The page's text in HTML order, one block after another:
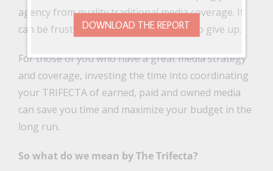
agency from quality traditional media coverage. It
can be frustrating, but you don’t have to give up.
For those of you who have a great media strategy
and coverage, investing the time into coordinating
your TRIFECTA of earned, paid and owned media
can save you time and maximize your budget in the
long run.
So what do we mean by The Trifecta?
DOWNLOAD THE REPORT